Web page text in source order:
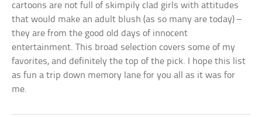
cartoons are not full of skimpily clad girls with attitudes
that would make an adult blush (as so many are today) –
they are from the good old days of innocent
entertainment. This broad selection covers some of my
favorites, and definitely the top of the pick. I hope this list
as fun a trip down memory lane for you all as it was for
me.